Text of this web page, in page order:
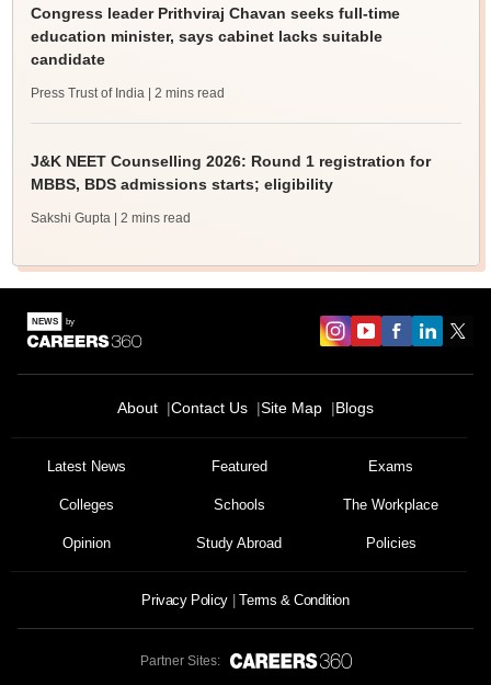
Congress leader Prithviraj Chavan seeks full-time
education minister, says cabinet lacks suitable
candidate
Press Trust of India | 2 mins read
J&K NEET Counselling 2026: Round 1 registration for
MBBS, BDS admissions starts; eligibility
Sakshi Gupta | 2 mins read
About Contact Us Site Map Blogs
Latest News Featured Exams
Colleges Schools The Workplace
Opinion Study Abroad Policies
Privacy Policy Terms & Condition
Partner Sites: